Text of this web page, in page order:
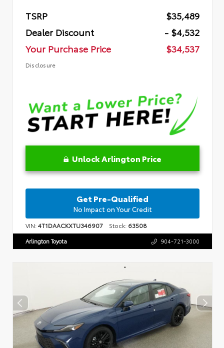
TSRP
$35,489
Dealer Discount
- $4,532
Your Purchase Price
$34,537
Disclosure
Unlock Arlington Price
Get Pre-Qualified
No Impact on Your Credit
VIN:4T1DAACKXTU346907 Stock: 63508
Arlington Toyota 904-721-3000